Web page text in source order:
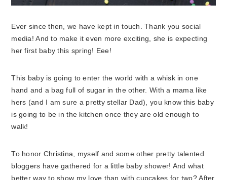
Ever since then, we have kept in touch. Thank you social
media! And to make it even more exciting, she is expecting
her first baby this spring! Eee!
This baby is going to enter the world with a whisk in one
hand and a bag full of sugar in the other. With a mama like
hers (and I am sure a pretty stellar Dad), you know this baby
is going to be in the kitchen once they are old enough to
walk!
To honor Christina, myself and some other pretty talented
bloggers have gathered for a little baby shower! And what
better way to show my love than with cupcakes for two? After